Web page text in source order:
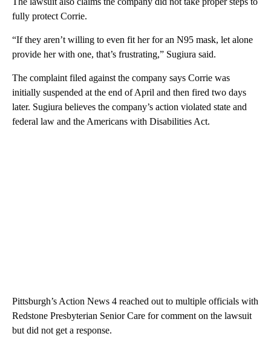
fully protect Corrie.
“If they aren’t willing to even fit her for an N95 mask, let alone
provide her with one, that’s frustrating,” Sugiura said.
The complaint filed against the company says Corrie was
initially suspended at the end of April and then fired two days
later. Sugiura believes the company’s action violated state and
federal law and the Americans with Disabilities Act.
Pittsburgh’s Action News 4 reached out to multiple officials with
Redstone Presbyterian Senior Care for comment on the lawsuit
but did not get a response.